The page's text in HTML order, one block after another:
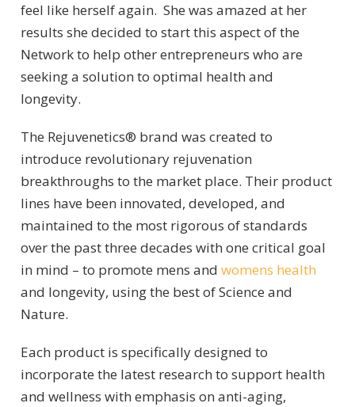
feel like herself again. She was amazed at her
results she decided to start this aspect of the
Network to help other entrepreneurs who are
seeking a solution to optimal health and
longevity.
The Rejuvenetics® brand was created to
introduce revolutionary rejuvenation
breakthroughs to the market place. Their product
lines have been innovated, developed, and
maintained to the most rigorous of standards
over the past three decades with one critical goal
in mind – to promote mens and womens health
and longevity, using the best of Science and
Nature.
Each product is specifically designed to
incorporate the latest research to support health
and wellness with emphasis on anti-aging,